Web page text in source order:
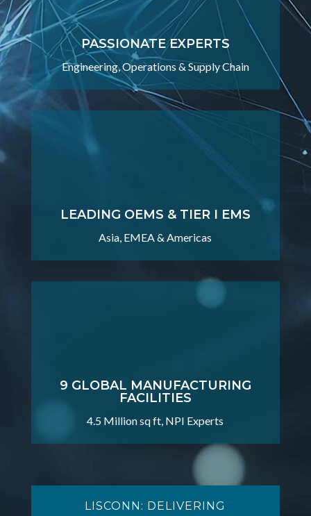
PASSIONATE EXPERTS
Engineering, Operations & Supply Chain
LEADING OEMS & TIER I EMS
Asia, EMEA & Americas
9 GLOBAL MANUFACTURING
FACILITIES
4.5 Million sq ft, NPI Experts
LISCONN: DELIVERING